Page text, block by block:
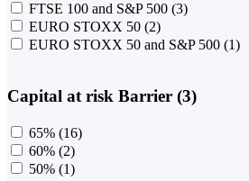
FTSE 100 and S&P 500 (3)
EURO STOXX 50 (2)
EURO STOXX 50 and S&P 500 (1)
Capital at risk Barrier (3)
65% (16)
60% (2)
50% (1)